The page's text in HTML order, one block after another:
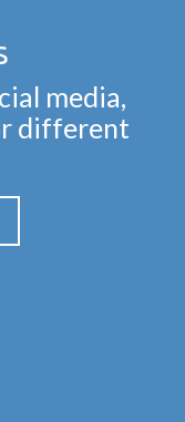
media,
different